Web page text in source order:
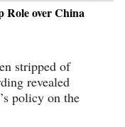
Role over China
stripped of
revealed
policy on the